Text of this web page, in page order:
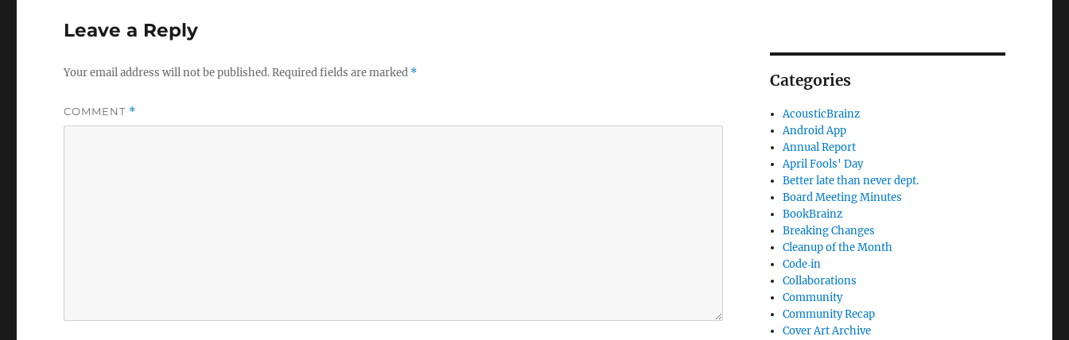
Leave a Reply
Your email address will not be published.Required fields are marked *
COMMENT *
Categories
AcousticBrainz
Android App
Annual Report
April Fools' Day
Better late than never dept.
Board Meeting Minutes
BookBrainz
Breaking Changes
Cleanup of the Month
Code‐in
Collaborations
Community
Community Recap
Cover Art Archive